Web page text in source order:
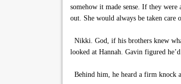
somehow it made sense. If they
out. She would always be taken care
Nikki. God, if his brothers knew
looked at Hannah. Gavin figured
Behind him, he heard a firm knock